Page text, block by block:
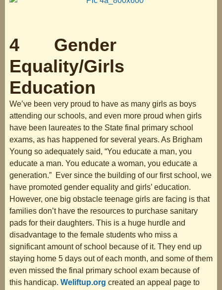
4 Gender
Equality/Girls
Education
We’ve been very proud to have as many girls as boys
attending our schools, and even more proud when girls
have been laureates to the State final primary school
exams, as has happened for several years. As Brigham
Young so adequately said, “You educate a man, you
educate a man. You educate a woman, you educate a
generation.” Ever since the building of our first school, we
have promoted gender equality and girls’ education.
However, one big obstacle teenage girls are facing is that
families don’t have the resources to purchase sanitary
pads for their daughters. This is a huge hurdle and
disadvantage to the female students who miss a
significant amount of school because of it. They end up
staying home 5 days out of each month, and some of them
even missed the final primary school exam because of
this handicap. Weliftup.org created an appeal page to